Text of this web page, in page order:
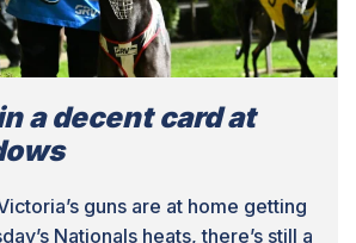
a decent card at
guns are at home getting
Nationals heats, there’s still a